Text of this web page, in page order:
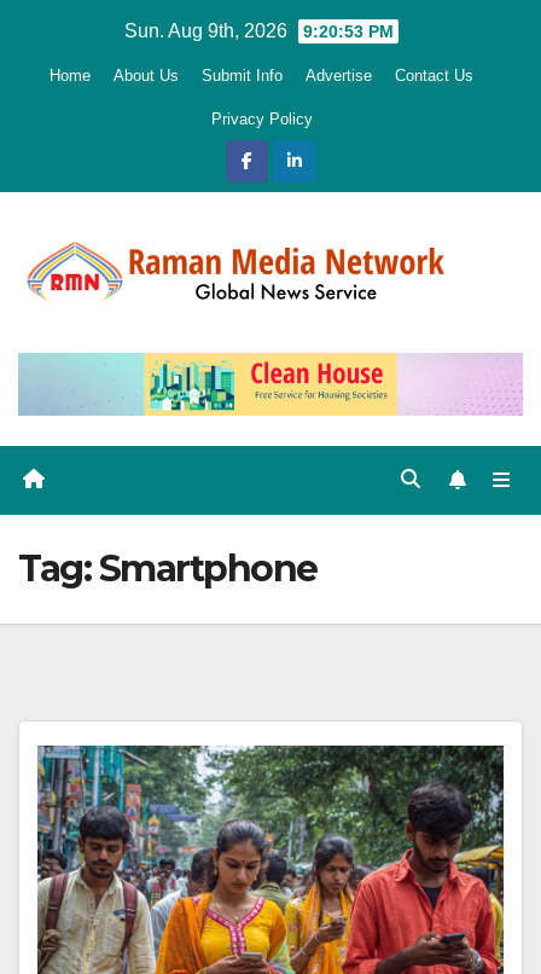
Sun. Aug 9th, 2026 9:20:54 PM
Home About Us Submit Info Advertise Contact Us
Privacy Policy
Tag:Smartphone